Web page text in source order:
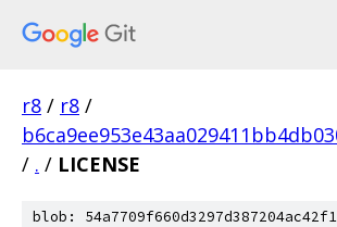
r8 / r8 /
/ . / LICENSE
blob: